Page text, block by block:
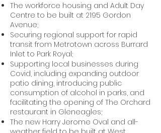
The workforce housing and Adult Day
Centre to be built at 2195 Gordon
Avenue;
Securing regional support for rapid
transit from Metrotown across Burrard
Inlet to Park Royal;
Supporting local businesses during
Covid, including expanding outdoor
patio dining, introducing public
consumption of alcohol in parks, and
facilitating the opening of The Orchard
restaurant in Gleneagles;
The new Harry Jerome Oval and all-